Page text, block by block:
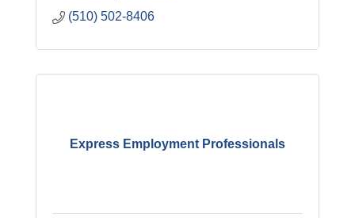
(510) 502-8406
Express Employment Professionals